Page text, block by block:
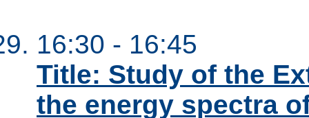
16:30 - 16:45
Title: Study of the
the energy spectra